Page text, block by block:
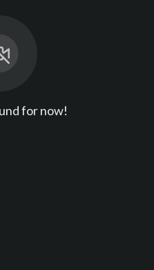
for now!